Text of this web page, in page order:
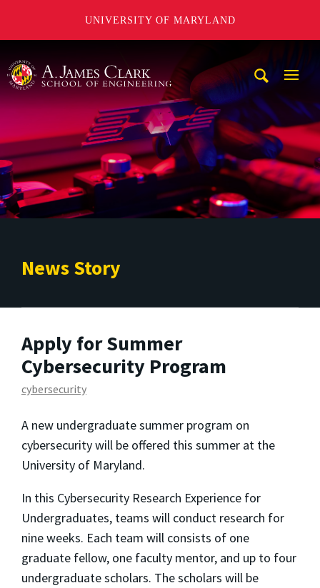
UNIVERSITY OF MARYLAND
News Story
Apply for Summer
Cybersecurity Program
cybersecurity
A new undergraduate summer program on
cybersecurity will be offered this summer at the
University of Maryland.
In this Cybersecurity Research Experience for
Undergraduates, teams will conduct research for
nine weeks. Each team will consists of one
graduate fellow, one faculty mentor, and up to four
undergraduate scholars. The scholars will be